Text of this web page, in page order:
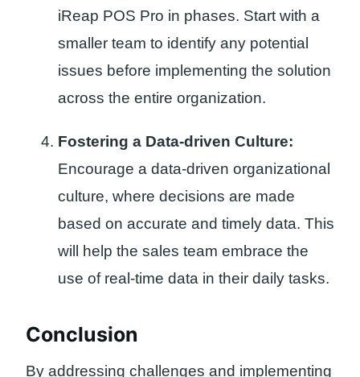
iReap POS Pro in phases. Start with a
smaller team to identify any potential
issues before implementing the solution
across the entire organization.
Fostering a Data-driven Culture:
Encourage a data-driven organizational
culture, where decisions are made
based on accurate and timely data. This
will help the sales team embrace the
use of real-time data in their daily tasks.
Conclusion
By addressing challenges and implementing